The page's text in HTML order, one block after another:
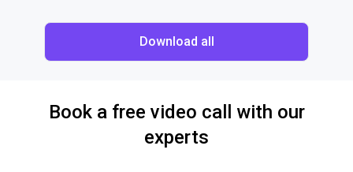
Download all
Book a free video call with our
experts